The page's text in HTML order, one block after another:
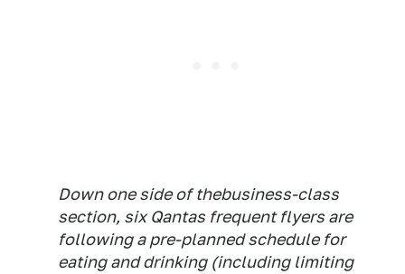
Down one side of thebusiness-class
section, six Qantas frequent flyers are
following a pre-planned schedule for
eating and drinking (including limiting